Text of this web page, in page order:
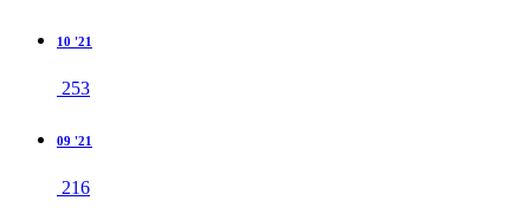
10 '21
253
09 '21
216